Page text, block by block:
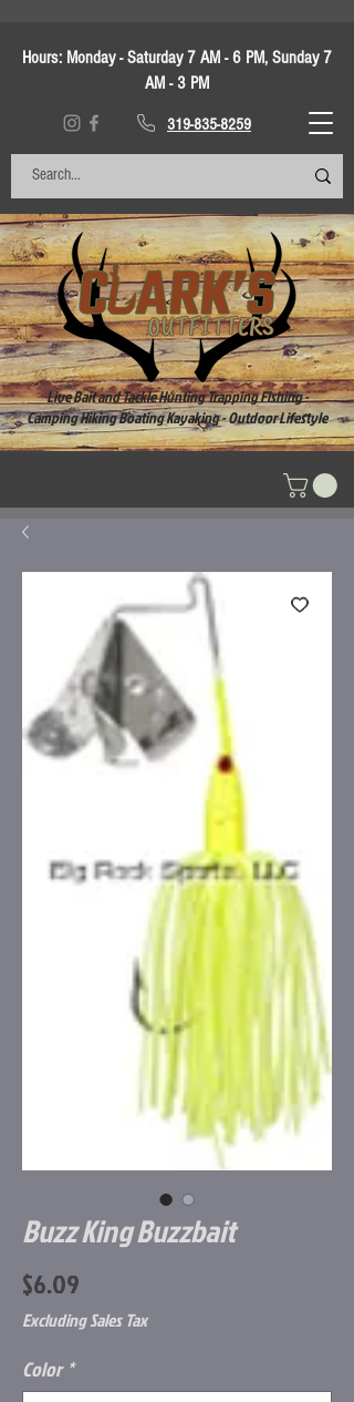
Hours: Monday - Saturday 7 AM - 6 PM, Sunday 7
AM - 3 PM
319-835-8259
Live Bait and Tackle Hunting Trapping Fishing -
Camping Hiking Boating Kayaking - Outdoor Lifestyle
Buzz King Buzzbait
$6.09
Excluding Sales Tax
Color *